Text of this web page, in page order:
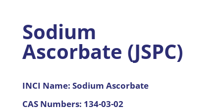
Sodium
Ascorbate (JSPC)
INCI Name: Sodium Ascorbate
CAS Numbers: 134-03-02